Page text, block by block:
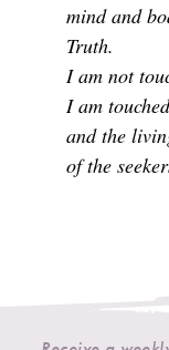
mind and
Truth.
I am not
I am
and the
of the